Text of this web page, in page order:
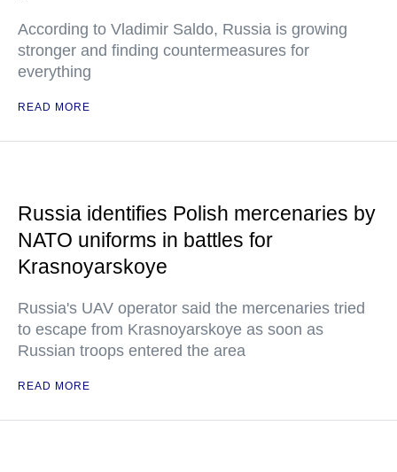
According to Vladimir Saldo, Russia is growing
stronger and finding countermeasures for
everything
READ MORE
Russia identifies Polish mercenaries by
NATO uniforms in battles for
Krasnoyarskoye
Russia's UAV operator said the mercenaries tried
to escape from Krasnoyarskoye as soon as
Russian troops entered the area
READ MORE